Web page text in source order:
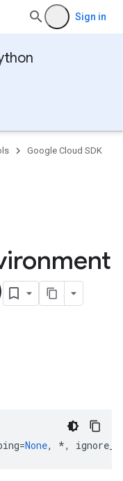
Sign in
Google Cloud SDK
=None, *,